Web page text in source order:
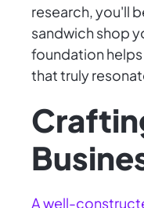
research, you'll
sandwich shop
foundation
that truly
A well-